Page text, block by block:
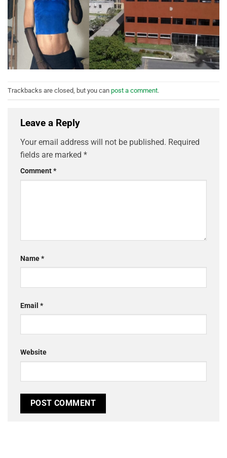
Trackbacks are closed, but you can post a comment.
Leave a Reply
Your email address will not be published. Required
fields are marked *
Comment*
Name*
Email *
Website